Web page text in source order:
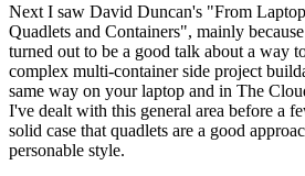
Next I saw David Duncan's "From
Quadlets and Containers", mainly
turned out to be a good talk about a way
complex multi-container side project
same way on your laptop and in The
I've dealt with this general area before a
solid case that quadlets are a good
personable style.